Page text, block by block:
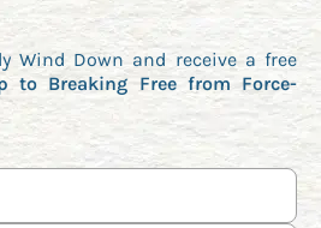
Wind Down and receive a free
to Breaking Free from Force-